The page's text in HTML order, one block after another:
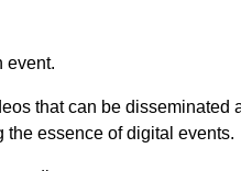
event.
that can be disseminated
the essence of digital events.